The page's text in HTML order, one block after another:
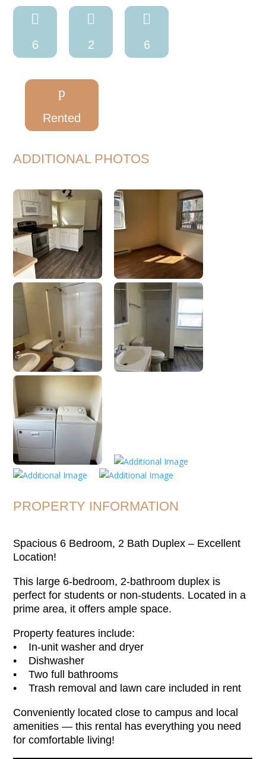

6

2

6
p
Rented
ADDITIONAL PHOTOS
PROPERTY INFORMATION
Spacious 6 Bedroom, 2 Bath Duplex – Excellent
Location!
This large 6-bedroom, 2-bathroom duplex is
perfect for students or non-students. Located in a
prime area, it offers ample space.
Property features include:
• In-unit washer and dryer
• Dishwasher
• Two full bathrooms
• Trash removal and lawn care included in rent
Conveniently located close to campus and local
amenities — this rental has everything you need
for comfortable living!